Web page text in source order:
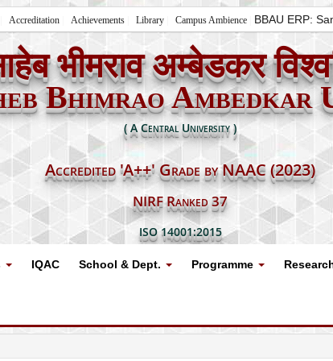
Accreditation Achievements Library Campus Ambience BBAU ERP:
भीमराव अम्बेडकर
Bhimrao
( A Central University )
Accredited 'A++' Grade by NAAC (2023)
NIRF Ranked 37
ISO 14001:2015
IQAC School & Dept. Programme